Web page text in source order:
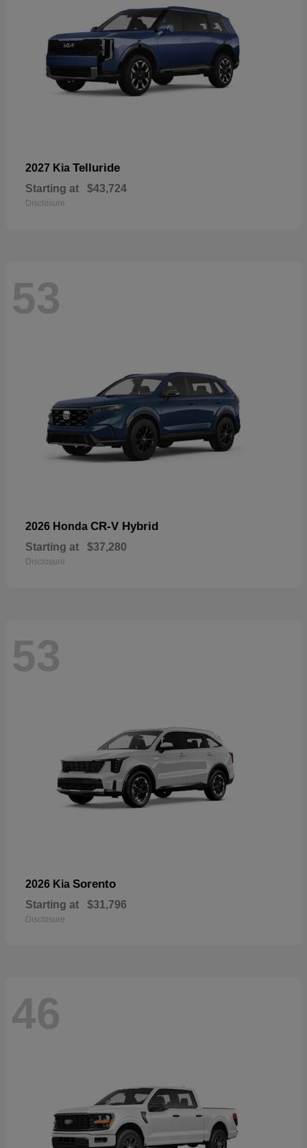
2027 Kia Telluride
Starting at $43,724
Disclosure
53
2026 Honda CR-V Hybrid
Starting at $37,280
Disclosure
53
2026 Kia Sorento
Starting at $31,796
Disclosure
46